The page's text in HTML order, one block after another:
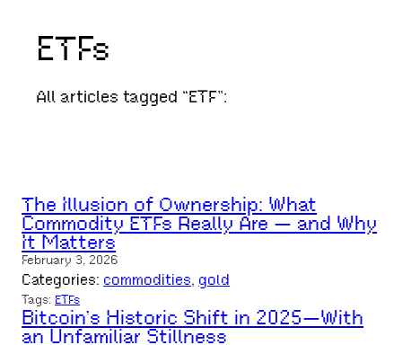
ETFs
All articles tagged “ETF”:
The Illusion of Ownership: What
Commodity ETFs Really Are — and Why
It Matters
February 3, 2026
Categories: commodities, gold
Tags: ETFs
Bitcoin’s Historic Shift in 2025—With
an Unfamiliar Stillness